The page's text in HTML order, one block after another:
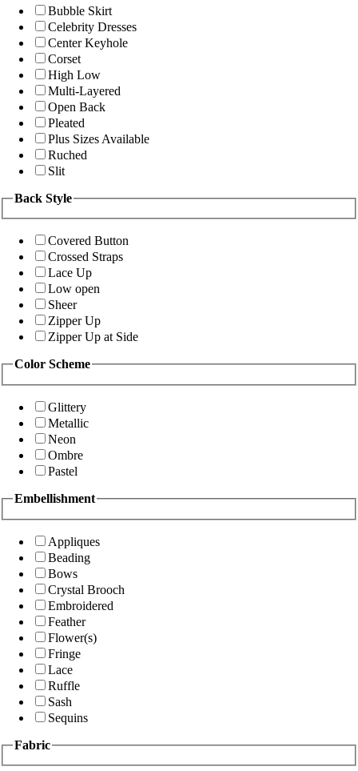
Bubble Skirt
Celebrity Dresses
Center Keyhole
Corset
High Low
Multi-Layered
Open Back
Pleated
Plus Sizes Available
Ruched
Slit
Back Style
Covered Button
Crossed Straps
Lace Up
Low open
Sheer
Zipper Up
Zipper Up at Side
Color Scheme
Glittery
Metallic
Neon
Ombre
Pastel
Embellishment
Appliques
Beading
Bows
Crystal Brooch
Embroidered
Feather
Flower(s)
Fringe
Lace
Ruffle
Sash
Sequins
Fabric